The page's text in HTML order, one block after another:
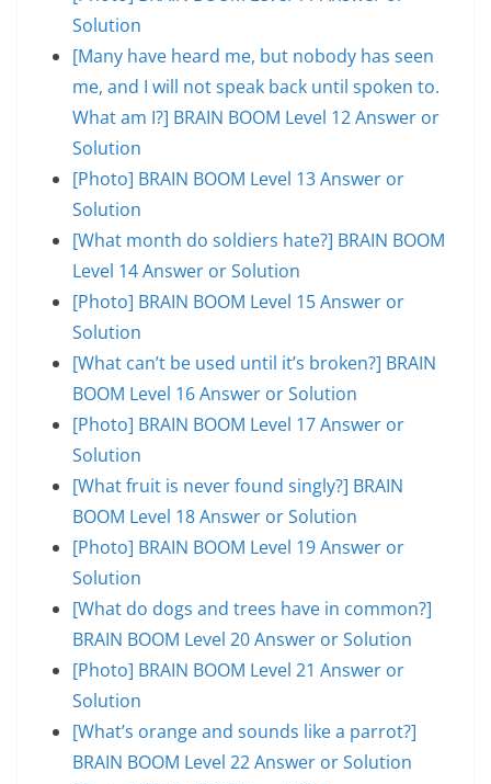
Solution
[Many have heard me, but nobody has seen
me, and I will not speak back until spoken to.
What am I?] BRAIN BOOM Level 12 Answer or
Solution
[Photo] BRAIN BOOM Level 13 Answer or
Solution
[What month do soldiers hate?] BRAIN BOOM
Level 14 Answer or Solution
[Photo] BRAIN BOOM Level 15 Answer or
Solution
[What can’t be used until it’s broken?] BRAIN
BOOM Level 16 Answer or Solution
[Photo] BRAIN BOOM Level 17 Answer or
Solution
[What fruit is never found singly?] BRAIN
BOOM Level 18 Answer or Solution
[Photo] BRAIN BOOM Level 19 Answer or
Solution
[What do dogs and trees have in common?]
BRAIN BOOM Level 20 Answer or Solution
[Photo] BRAIN BOOM Level 21 Answer or
Solution
[What’s orange and sounds like a parrot?]
BRAIN BOOM Level 22 Answer or Solution